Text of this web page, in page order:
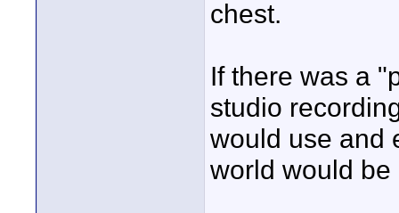
chest.
If there was a
studio
would use and
world would